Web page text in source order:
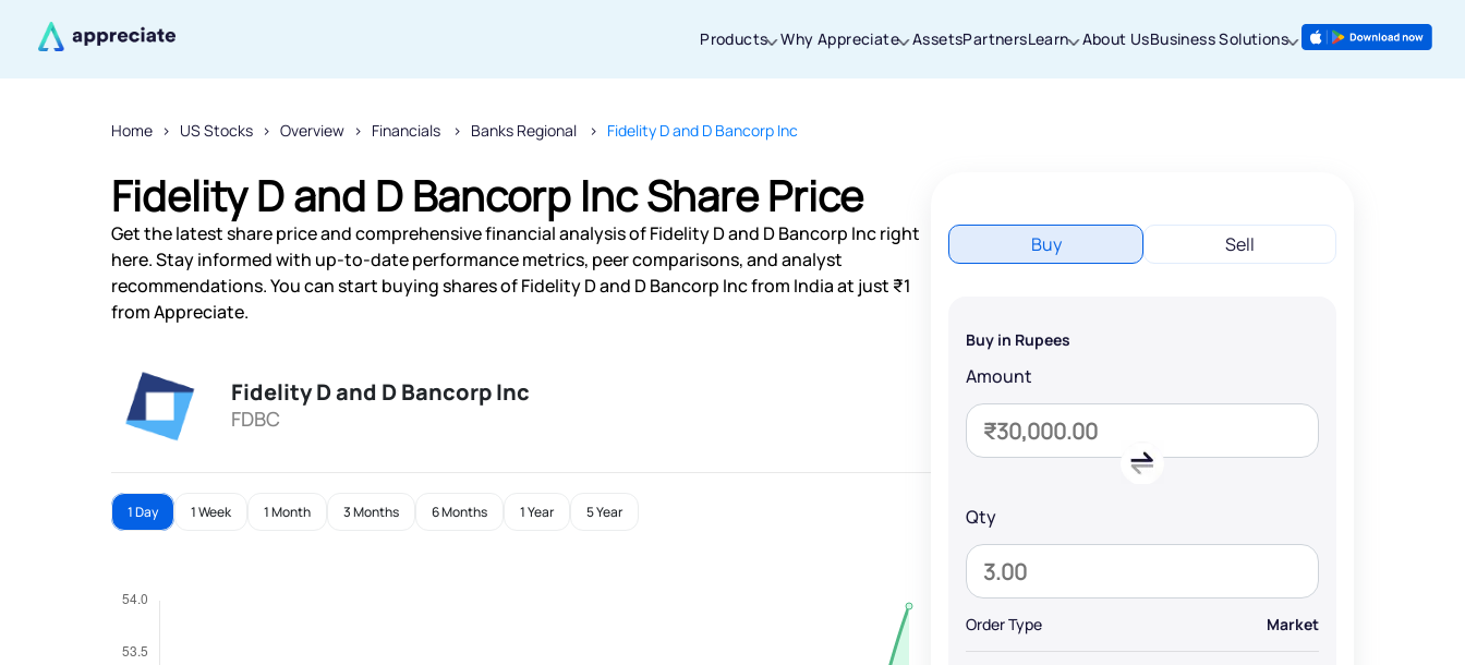
Products Why Appreciate AssetsPartnersLearn About UsBusiness Solutions
Home US Stocks Overview Financials Banks Regional Fidelity D and D Bancorp Inc
Fidelity D and D Bancorp Inc Share Price
Get the latest share price and comprehensive financial analysis of Fidelity D and D Bancorp Inc right
here. Stay informed with up-to-date performance metrics, peer comparisons, and analyst
recommendations. You can start buying shares of Fidelity D and D Bancorp Inc from India at just ₹1
from Appreciate.
Fidelity D and D Bancorp Inc
FDBC
1 Day 1 Week 1 Month 3 Months 6 Months 1 Year 5 Year
Buy Sell
Buy in Rupees
Amount
Qty
Order Type Market
Thanks for joining our iOS waitlist. We
will keep you posted.